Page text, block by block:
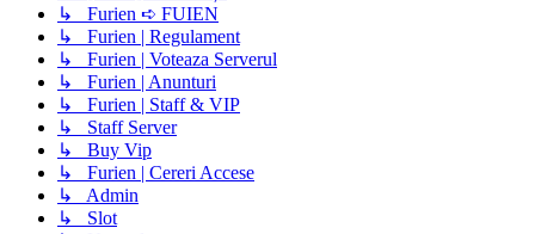
↳ Furien ➪ FUIEN
↳ Furien | Regulament
↳ Furien | Voteaza Serverul
↳ Furien | Anunturi
↳ Furien | Staff & VIP
↳ Staff Server
↳ Buy Vip
↳ Furien | Cereri Accese
↳ Admin
↳ Slot